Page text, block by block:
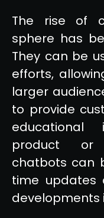
The rise of
sphere has
They can be
efforts,
larger
to provide
product or
chatbots can
time updates
developments